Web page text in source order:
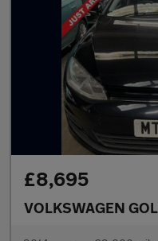
£8,695
VOLKSWAGEN